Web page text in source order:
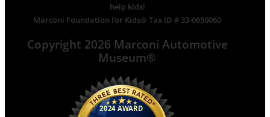
help kids!
Marconi Foundation for Kids® Tax ID # 33-0650060
Copyright 2026 Marconi Automotive
Museum®